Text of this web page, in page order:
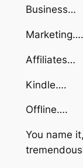
Business…
Marketing….
Affiliates…
Kindle….
Offline….
You name